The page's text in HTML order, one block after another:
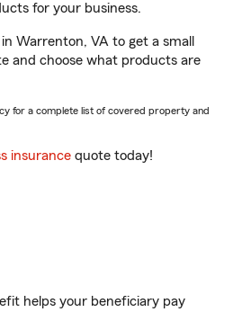
for your business.
Warrenton, VA to get a small
and choose what products are
for a complete list of covered property and
insurance quote today!
helps your beneficiary pay